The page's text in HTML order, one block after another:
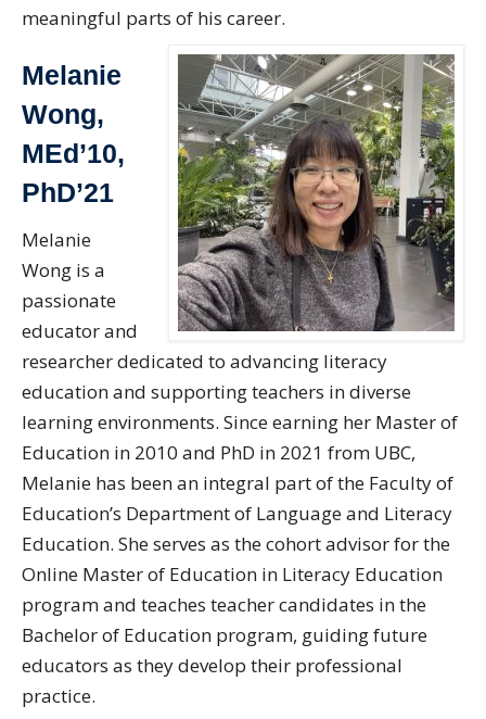
meaningful parts of his career.
Melanie
Wong,
MEd’10,
PhD’21
Melanie
Wong is a
passionate
educator and
researcher dedicated to advancing literacy
education and supporting teachers in diverse
learning environments. Since earning her Master of
Education in 2010 and PhD in 2021 from UBC,
Melanie has been an integral part of the Faculty of
Education’s Department of Language and Literacy
Education. She serves as the cohort advisor for the
Online Master of Education in Literacy Education
program and teaches teacher candidates in the
Bachelor of Education program, guiding future
educators as they develop their professional
practice.